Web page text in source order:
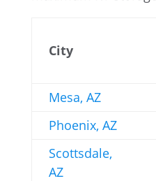
City
Mesa, AZ
Phoenix, AZ
Scottsdale,
AZ